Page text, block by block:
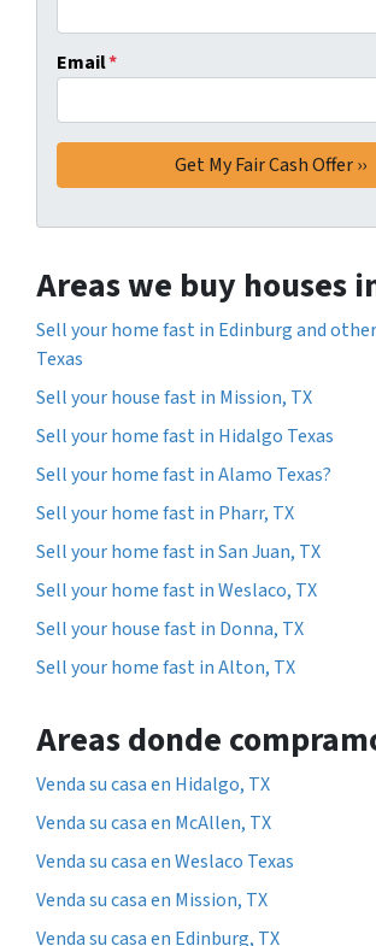
Email*
Areas we buy houses
Sell your home fast in Edinburg and
Texas
Sell your house fast in Mission, TX
Sell your home fast in Hidalgo Texas
Sell your home fast in Alamo Texas?
Sell your home fast in Pharr, TX
Sell your home fast in San Juan, TX
Sell your home fast in Weslaco, TX
Sell your house fast in Donna, TX
Sell your home fast in Alton, TX
Areas donde
Venda su casa en Hidalgo, TX
Venda su casa en McAllen, TX
Venda su casa en Weslaco Texas
Venda su casa en Mission, TX
Venda su casa en Edinburg, TX